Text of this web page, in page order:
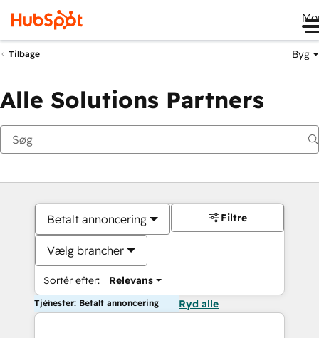
Tilbage Byg
Alle Solutions Partners
Betalt annoncering
Vælg brancher
Sortér efter: Relevans
Filtre
Tjenester: Betalt annoncering Ryd alle